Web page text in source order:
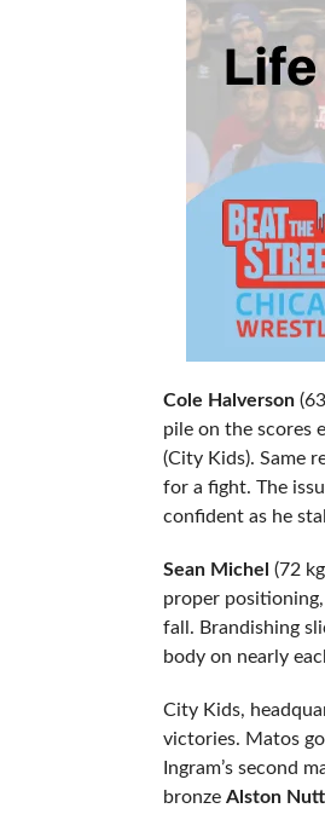
Cole Halverson
pile on the scores
(City Kids). Same
for a fight. The
confident as he
Sean Michel (72
proper
fall. Brandishing
body on nearly
City Kids,
victories. Matos
Ingram’s second
bronze Alston